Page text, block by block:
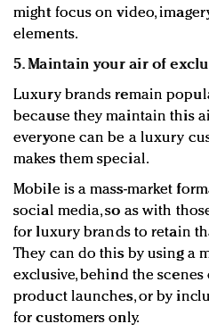
might focus on video,
elements.
5. Maintain your air of
Luxury brands remain
because they maintain this
everyone can be a luxury
makes them special.
Mobile is a mass-market
social media, so as with
for luxury brands to retain
They can do this by using a
exclusive, behind the
product launches, or by
for customers only.